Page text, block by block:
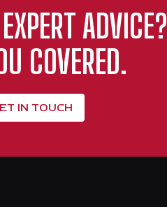
ADVICE?
COVERED.
IN TOUCH